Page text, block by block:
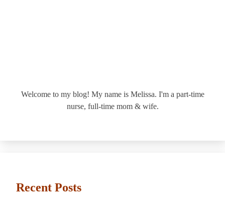
Welcome to my blog! My name is Melissa. I'm a part-time
nurse, full-time mom & wife.
Recent Posts